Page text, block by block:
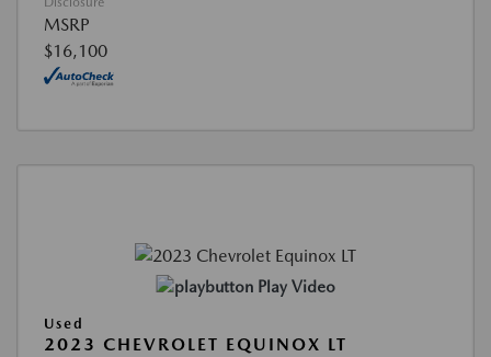
MSRP
$16,100
Play Video
Used
2023 CHEVROLET EQUINOX LT